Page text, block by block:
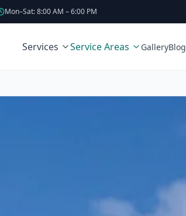
Mon–Sat: 8:00 AM – 6:00 PM
Services Service Areas GalleryBlog